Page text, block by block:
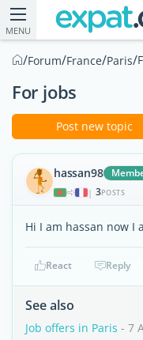
MENU
/Forum/France/Paris/
For jobs
Post new topic
hassan98
| 3POSTS
Hi I am hassan now I
React Reply
See also
Job offers in Paris - 7